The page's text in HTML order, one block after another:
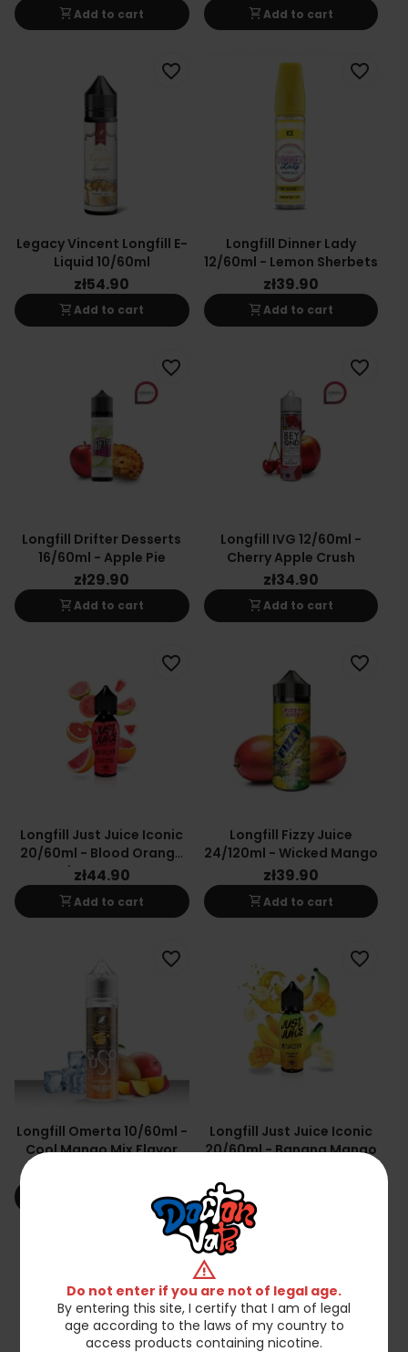
shopping_cartAdd to cart shopping_cartAdd to cart
Legacy Vincent Longfill E-
Liquid 10/60ml
zł54.90
shopping_cartAdd to cart
favorite_border
Longfill Dinner Lady
12/60ml - Lemon Sherbets
zł39.90
shopping_cartAdd to cart
favorite_border
Longfill Drifter Desserts
16/60ml - Apple Pie
zł29.90
shopping_cartAdd to cart
favorite_border
Longfill IVG 12/60ml -
Cherry Apple Crush
zł34.90
shopping_cartAdd to cart
favorite_border
Longfill Just Juice Iconic
20/60ml - Blood Orange
Citrus Guava
zł44.90
shopping_cartAdd to cart
favorite_border
Longfill Fizzy Juice
24/120ml - Wicked Mango
zł39.90
shopping_cartAdd to cart
favorite_border
Longfill Omerta 10/60ml -
Cool Mango Mix Flavor
favorite_border
Longfill Just Juice Iconic
20/60ml - Banana Mango
shopping_cart
favorite_border
warning
Do not enter if you are not of legal age.
By entering this site, I certify that I am of legal
age according to the laws of my country to
access products containing nicotine.